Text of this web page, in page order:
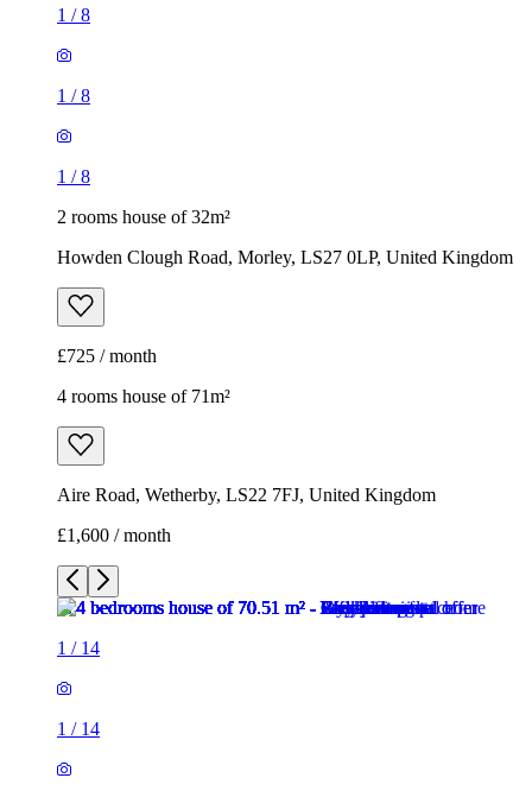
2 rooms house of 32m²
Howden Clough Road, Morley, LS27 0LP, United Kingdom
4 rooms house of 71m²
Aire Road, Wetherby, LS22 7FJ, United Kingdom
£1,600 / month
/14
1 / 14
1/14
1/
1/